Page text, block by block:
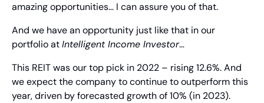
amazing opportunities… I can assure you of that.
And we have an opportunity just like that in our
portfolio at Intelligent Income Investor…
This REIT was our top pick in 2022 – rising 12.6%. And
we expect the company to continue to outperform this
year, driven by forecasted growth of 10% (in 2023).